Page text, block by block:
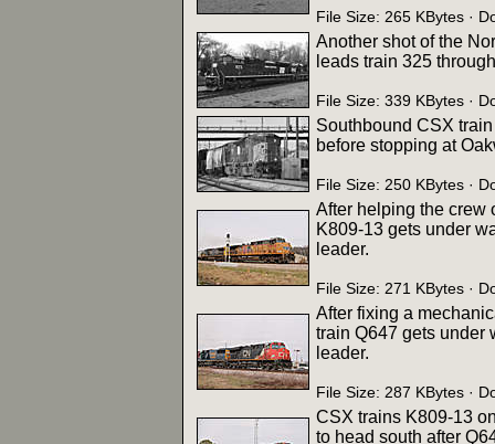
File Size: 265 KBytes ·
Another shot of the
leads train 325
File Size: 339 KBytes ·
Southbound CSX
before stopping at
File Size: 250 KBytes ·
After helping the crew
K809-13 gets under
leader.
File Size: 271 KBytes ·
After fixing a
train Q647 gets under
leader.
File Size: 287 KBytes ·
CSX trains K809-13
to head south after